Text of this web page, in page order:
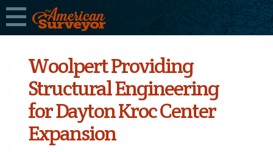
Woolpert Providing
Structural Engineering
for Dayton Kroc Center
Expansion